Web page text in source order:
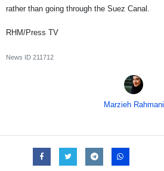
rather than going through the Suez Canal.
RHM/Press TV
News ID 211712
Marzieh Rahmani